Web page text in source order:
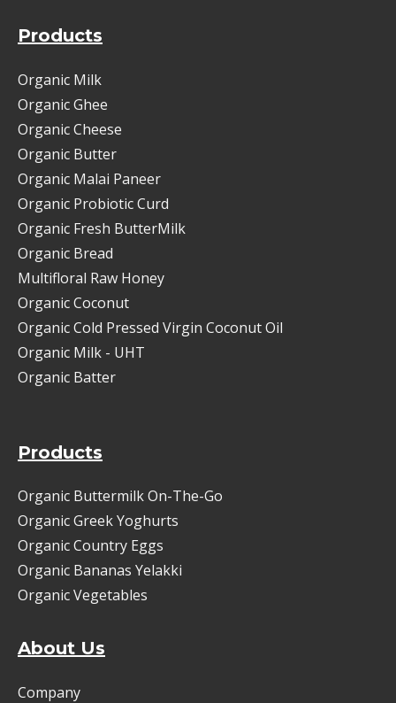
Products
Organic Milk
Organic Ghee
Organic Cheese
Organic Butter
Organic Malai Paneer
Organic Probiotic Curd
Organic Fresh ButterMilk
Organic Bread
Multifloral Raw Honey
Organic Coconut
Organic Cold Pressed Virgin Coconut Oil
Organic Milk - UHT
Organic Batter
Products
Organic Buttermilk On-The-Go
Organic Greek Yoghurts
Organic Country Eggs
Organic Bananas Yelakki
Organic Vegetables
About Us
Company